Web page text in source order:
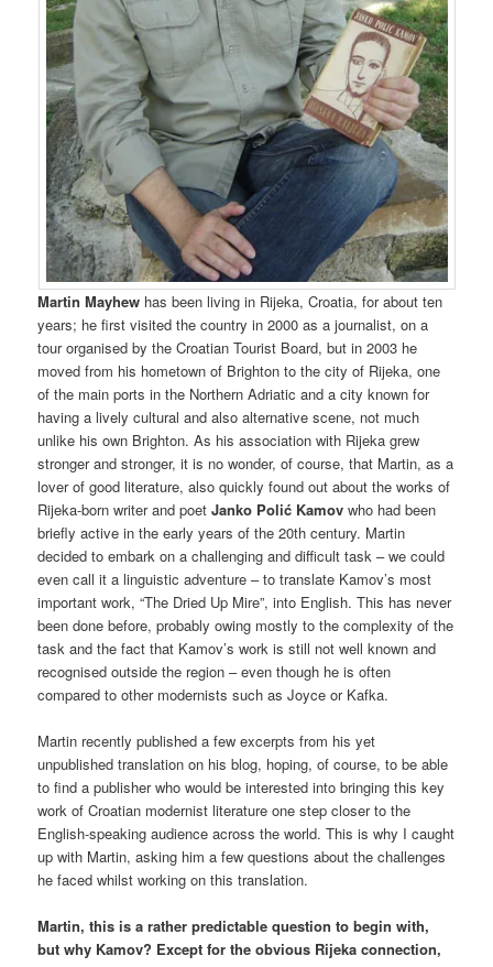
Martin Mayhew has been living in Rijeka, Croatia, for about ten
years; he first visited the country in 2000 as a journalist, on a
tour organised by the Croatian Tourist Board, but in 2003 he
moved from his hometown of Brighton to the city of Rijeka, one
of the main ports in the Northern Adriatic and a city known for
having a lively cultural and also alternative scene, not much
unlike his own Brighton. As his association with Rijeka grew
stronger and stronger, it is no wonder, of course, that Martin, as a
lover of good literature, also quickly found out about the works of
Rijeka-born writer and poetJanko Polić Kamovwho had been
briefly active in the early years of the 20th century. Martin
decided to embark on a challenging and difficult task – we could
even call it a linguistic adventure – to translate Kamov’s most
important work, “The Dried Up Mire”, into English. This has never
been done before, probably owing mostly to the complexity of the
task and the fact that Kamov’s work is still not well known and
recognised outside the region – even though he is often
compared to other modernists such as Joyce or Kafka.
Martin recently published a few excerpts from his yet
unpublished translation on his blog, hoping, of course, to be able
to find a publisher who would be interested into bringing this key
work of Croatian modernist literature one step closer to the
English-speaking audience across the world. This is why I caught
up with Martin, asking him a few questions about the challenges
he faced whilst working on this translation.
Martin, this is a rather predictable question to begin with,
but why Kamov? Except for the obvious Rijeka connection,